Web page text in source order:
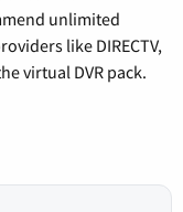
unlimited
like DIRECTV,
virtual DVR pack.